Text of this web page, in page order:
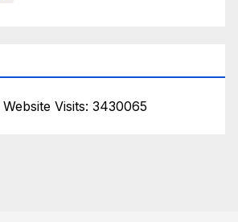
Visits: 3430065